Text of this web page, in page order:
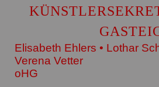
Elisabeth Ehlers • Lothar
Verena Vetter
oHG